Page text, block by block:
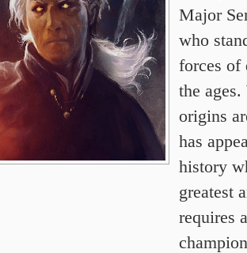
Major
who
forces of
the
origins
has
history
greatest
requires